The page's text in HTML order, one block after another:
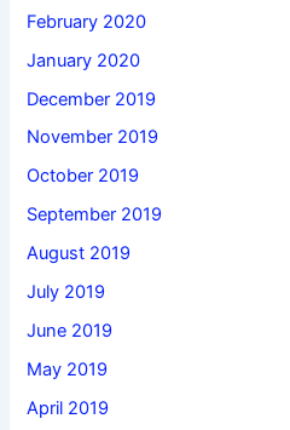
February 2020
January 2020
December 2019
November 2019
October 2019
September 2019
August 2019
July 2019
June 2019
May 2019
April 2019